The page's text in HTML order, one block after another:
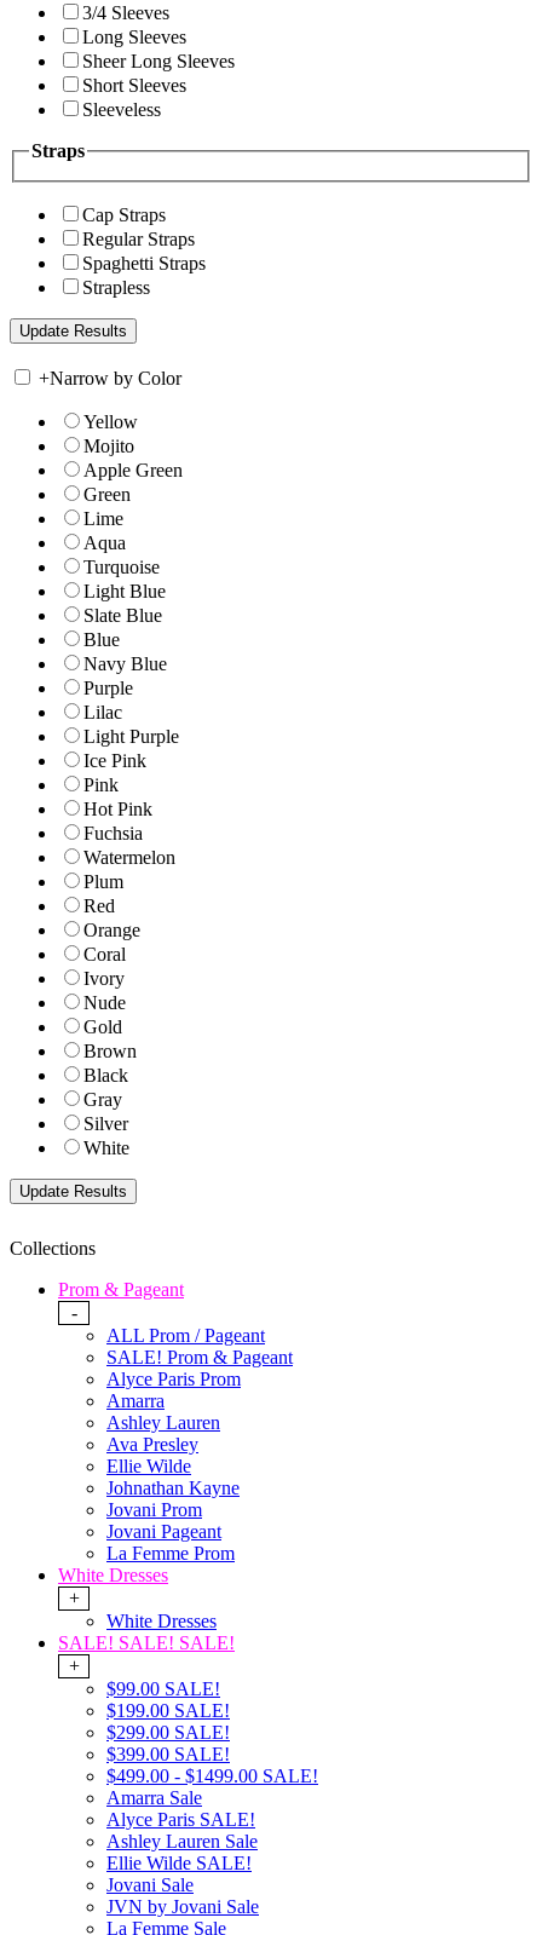
3/4 Sleeves
Long Sleeves
Sheer Long Sleeves
Short Sleeves
Sleeveless
Straps
Cap Straps
Regular Straps
Spaghetti Straps
Strapless
+Narrow by Color
Yellow
Mojito
Apple Green
Green
Lime
Aqua
Turquoise
Light Blue
Slate Blue
Blue
Navy Blue
Purple
Lilac
Light Purple
Ice Pink
Pink
Hot Pink
Fuchsia
Watermelon
Plum
Red
Orange
Coral
Ivory
Nude
Gold
Brown
Black
Gray
Silver
White
Collections
Prom & Pageant
-
ALL Prom / Pageant
SALE! Prom & Pageant
Alyce Paris Prom
Amarra
Ashley Lauren
Ava Presley
Ellie Wilde
Johnathan Kayne
Jovani Prom
Jovani Pageant
La Femme Prom
White Dresses
+
White Dresses
SALE! SALE! SALE!
+
$99.00 SALE!
$199.00 SALE!
$299.00 SALE!
$399.00 SALE!
$499.00 - $1499.00 SALE!
Amarra Sale
Alyce Paris SALE!
Ashley Lauren Sale
Ellie Wilde SALE!
Jovani Sale
JVN by Jovani Sale
La Femme Sale